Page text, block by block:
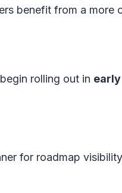
benefit from a
rolling out in
for roadmap